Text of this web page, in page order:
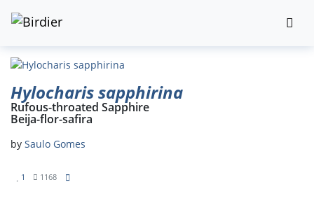
Hylocharis sapphirina
Rufous-throated Sapphire
Beija-flor-safira
by Saulo Gomes
1 1168